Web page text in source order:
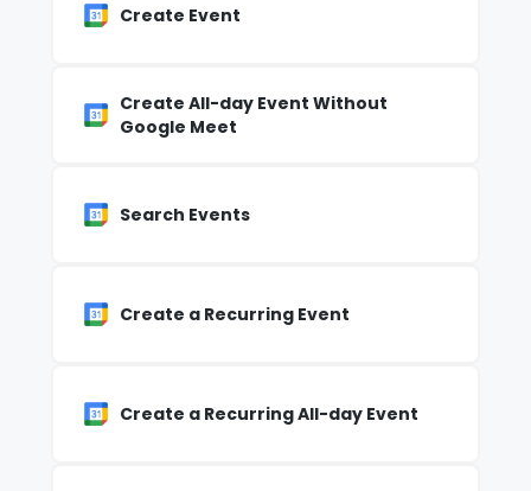
Create Event
Create All-day Event Without
Google Meet
Search Events
Create a Recurring Event
Create a Recurring All-day Event